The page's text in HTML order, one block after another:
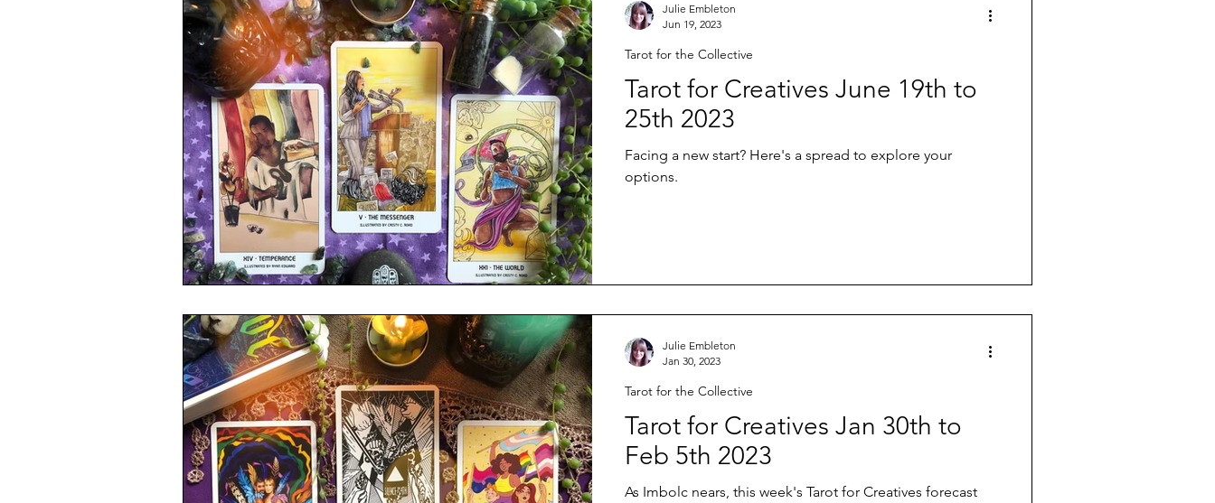
Tarot for Creatives June 19th to
25th 2023
Facing a new start? Here's a spread to explore your
options.
Tarot for the Collective
Julie Embleton
Jun 19, 2023
Tarot for Creatives Jan 30th to
Feb 5th 2023
As Imbolc nears, this week's Tarot for Creatives forecast
Tarot for the Collective
Julie Embleton
Jan 30, 2023